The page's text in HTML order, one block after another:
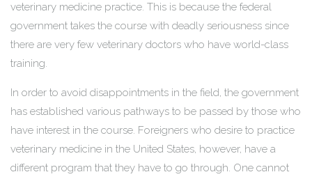
veterinary medicine practice. This is because the federal
government takes the course with deadly seriousness since
there are very few veterinary doctors who have world-class
training.
In order to avoid disappointments in the field, the government
has established various pathways to be passed by those who
have interest in the course. Foreigners who desire to practice
veterinary medicine in the United States, however, have a
different program that they have to go through. One cannot